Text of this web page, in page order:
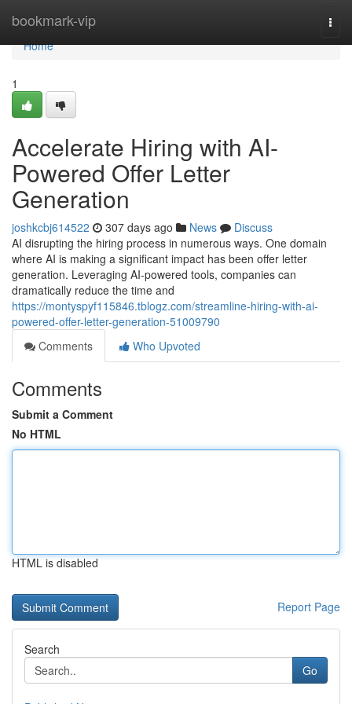
bookmark-vip
Home
Home
1
Accelerate Hiring with AI-
Powered Offer Letter
Generation
joshkcbj614522 307 days ago News
Discuss
AI disrupting the hiring process in numerous ways. One domain
where AI is making a significant impact has been offer letter
generation. Leveraging AI-powered tools, companies can
dramatically reduce the time and
https://montyspyf115846.tblogz.com/streamline-hiring-with-ai-
powered-offer-letter-generation-51009790
Comments
Who Upvoted
Comments
Submit a Comment
No HTML
HTML is disabled
Report Page
Search
Go